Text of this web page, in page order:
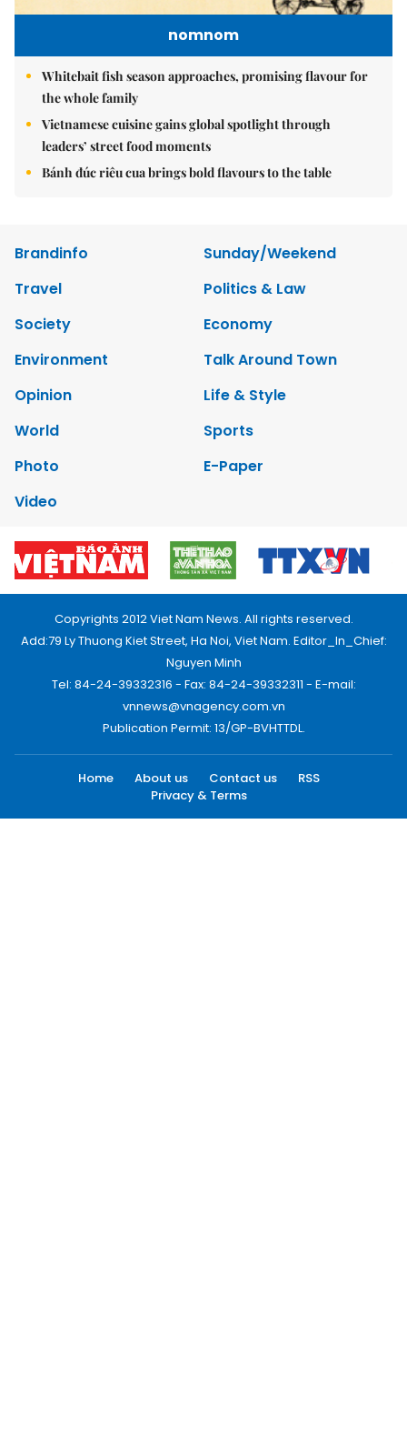
nomnom
Whitebait fish season approaches, promising flavour for
the whole family
Vietnamese cuisine gains global spotlight through
leaders’ street food moments
Bánh đúc riêu cua brings bold flavours to the table
Brandinfo
Sunday/Weekend
Travel
Politics & Law
Society
Economy
Environment
Talk Around Town
Opinion
Life & Style
World
Sports
Photo
E-Paper
Video
Copyrights 2012 Viet Nam News. All rights reserved.
Add:79 Ly Thuong Kiet Street, Ha Noi, Viet Nam. Editor_In_Chief:
Nguyen Minh
Tel: 84-24-39332316 - Fax: 84-24-39332311 - E-mail:
vnnews@vnagency.com.vn
Publication Permit: 13/GP-BVHTTDL.
Home About us Contact us
RSS
Privacy & Terms